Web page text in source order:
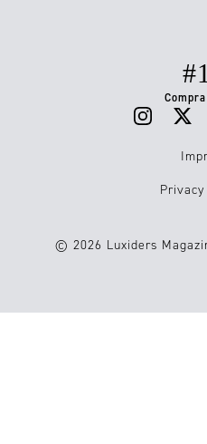
© 2026 Luxiders